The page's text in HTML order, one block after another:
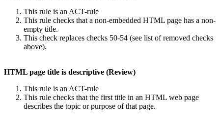
This rule is an ACT-rule
This rule checks that a non-embedded HTML page has a non-
empty title.
This check replaces checks 50-54 (see list of removed checks
above).
HTML page title is descriptive (Review)
This rule is an ACT-rule
This rule checks that the first title in an HTML web page
describes the topic or purpose of that page.